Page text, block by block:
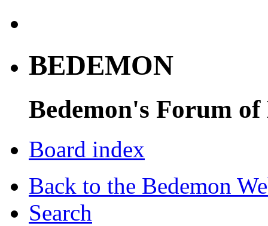
BEDEMON
Bedemon's Forum of
Board index
Back to the Bedemon
Search